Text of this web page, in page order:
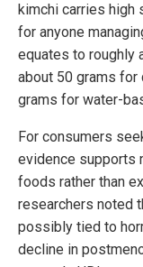
kimchi carries high
for anyone
equates to roughly
about 50 grams for
grams for water-
For consumers
evidence supports
foods rather than
researchers noted
possibly tied to
decline in